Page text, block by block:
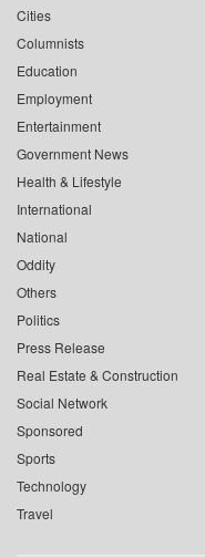
Cities
Columnists
Education
Employment
Entertainment
Government News
Health & Lifestyle
International
National
Oddity
Others
Politics
Press Release
Real Estate & Construction
Social Network
Sponsored
Sports
Technology
Travel